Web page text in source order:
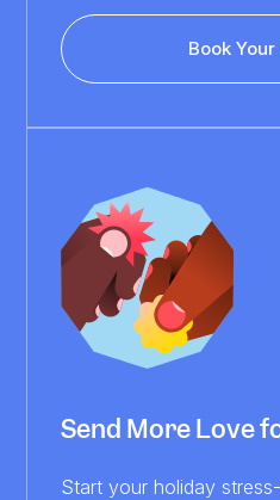
Book
Send More Love
Start your holiday